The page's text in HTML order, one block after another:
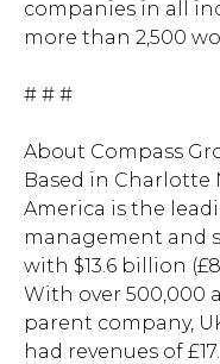
companies in all
more than 2,500
# # #
About Compass
Based in Charlotte
America is the
management and
with $13.6 billion
With over 500,000
parent company,
had revenues of
Hit enter